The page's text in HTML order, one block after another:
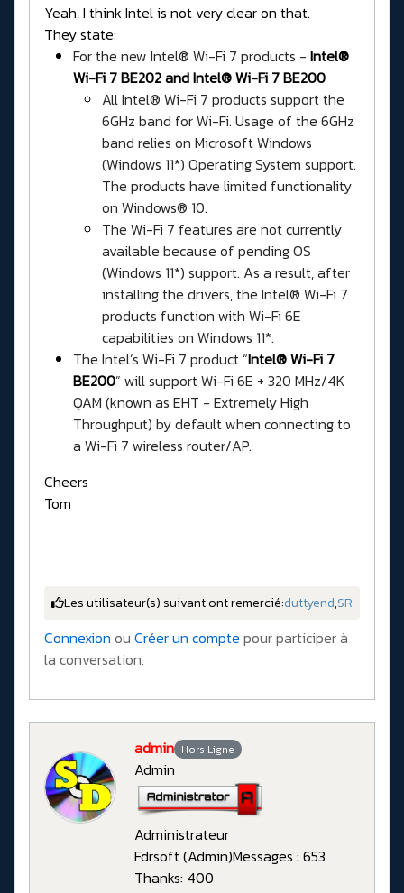
Yeah, I think Intel is not very clear on that.
They state:
For the new Intel® Wi-Fi 7 products - Intel®
Wi-Fi 7 BE202 and Intel® Wi-Fi 7 BE200
All Intel® Wi-Fi 7 products support the
6GHz band for Wi-Fi. Usage of the 6GHz
band relies on Microsoft Windows
(Windows 11*) Operating System support.
The products have limited functionality
on Windows® 10.
The Wi-Fi 7 features are not currently
available because of pending OS
(Windows 11*) support. As a result, after
installing the drivers, the Intel® Wi-Fi 7
products function with Wi-Fi 6E
capabilities on Windows 11*.
The Intel’s Wi-Fi 7 product “Intel® Wi-Fi 7
BE200” will support Wi-Fi 6E + 320 MHz/4K
QAM (known as EHT - Extremely High
Throughput) by default when connecting to
a Wi-Fi 7 wireless router/AP.
Cheers
Tom
Les utilisateur(s) suivant ont remercié:duttyend,SR
Connexion ou Créer un compte pour participer à
la conversation.
admin Hors Ligne
Admin
Administrateur
Fdrsoft (Admin)Messages : 653
Thanks: 400